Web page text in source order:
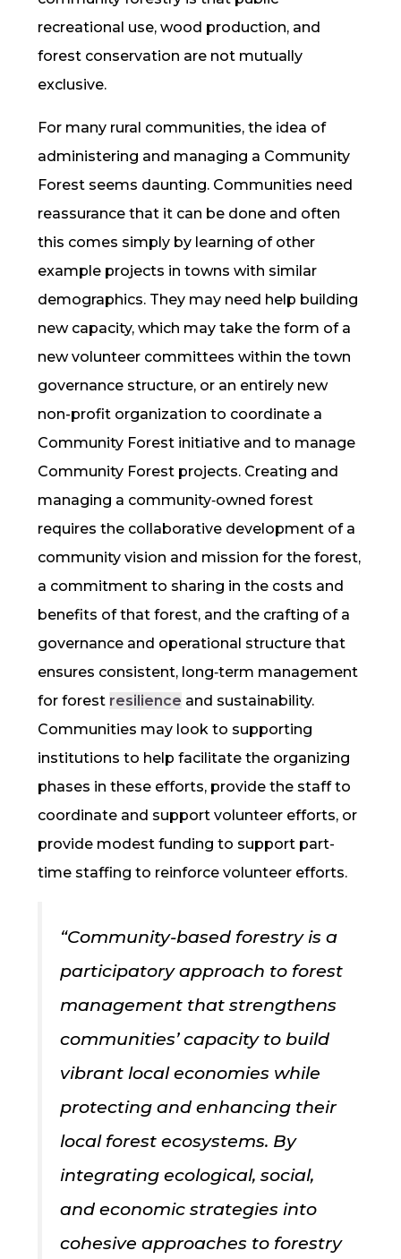
recreational use, wood production, and
forest conservation are not mutually
exclusive.
For many rural communities, the idea of
administering and managing a Community
Forest seems daunting. Communities need
reassurance that it can be done and often
this comes simply by learning of other
example projects in towns with similar
demographics. They may need help building
new capacity, which may take the form of a
new volunteer committees within the town
governance structure, or an entirely new
non-profit organization to coordinate a
Community Forest initiative and to manage
Community Forest projects. Creating and
managing a community‐owned forest
requires the collaborative development of a
community vision and mission for the forest,
a commitment to sharing in the costs and
benefits of that forest, and the crafting of a
governance and operational structure that
ensures consistent, long‐term management
for forest resilience and sustainability.
Communities may look to supporting
institutions to help facilitate the organizing
phases in these efforts, provide the staff to
coordinate and support volunteer efforts, or
provide modest funding to support part-
time staffing to reinforce volunteer efforts.
“Community-based forestry is a
participatory approach to forest
management that strengthens
communities’ capacity to build
vibrant local economies while
protecting and enhancing their
local forest ecosystems. By
integrating ecological, social,
and economic strategies into
cohesive approaches to forestry